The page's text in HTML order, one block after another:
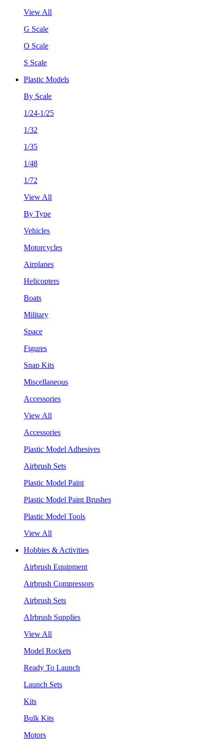
View All
G Scale
O Scale
S Scale
Plastic Models
By Scale
1/24-1/25
1/32
1/35
1/48
1/72
View All
By Type
Vehicles
Motorcycles
Airplanes
Helicopters
Boats
Military
Space
Figures
Snap Kits
Miscellaneous
Accessories
View All
Accessories
Plastic Model Adhesives
Airbrush Sets
Plastic Model Paint
Plastic Model Paint Brushes
Plastic Model Tools
View All
Hobbies & Activities
Airbrush Equipment
Airbrush Compressors
Airbrush Sets
AIrbrush Supplies
View All
Model Rockets
Ready To Launch
Launch Sets
Kits
Bulk Kits
Motors